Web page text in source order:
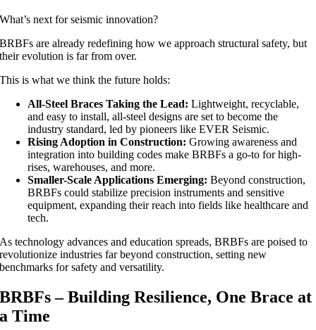
What’s next for seismic innovation?
BRBFs are already redefining how we approach structural safety, but
their evolution is far from over.
This is what we think the future holds:
All-Steel Braces Taking the Lead: Lightweight, recyclable,
and easy to install, all-steel designs are set to become the
industry standard, led by pioneers like EVER Seismic.
Rising Adoption in Construction: Growing awareness and
integration into building codes make BRBFs a go-to for high-
rises, warehouses, and more.
Smaller-Scale Applications Emerging: Beyond construction,
BRBFs could stabilize precision instruments and sensitive
equipment, expanding their reach into fields like healthcare and
tech.
As technology advances and education spreads, BRBFs are poised to
revolutionize industries far beyond construction, setting new
benchmarks for safety and versatility.
BRBFs – Building Resilience, One Brace at
a Time